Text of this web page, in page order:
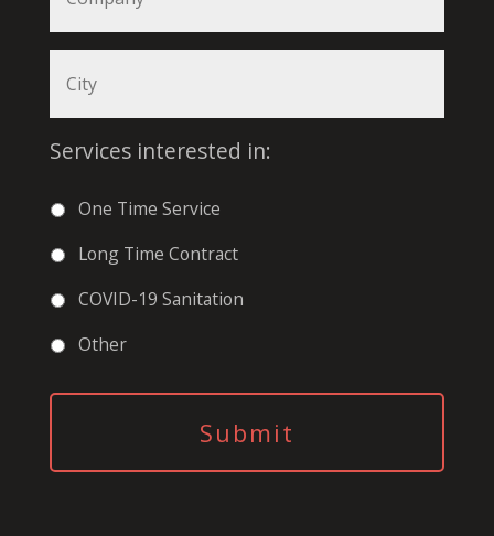
Services interested in:
One Time Service
Long Time Contract
COVID-19 Sanitation
Other